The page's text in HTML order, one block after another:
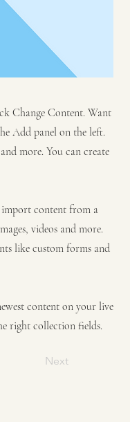
Change Content. Want
Add panel on the left.
more. You can create
content from a
videos and more.
like custom forms and
content on your live
right collection fields.
Next